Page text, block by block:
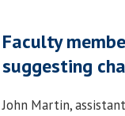
Faculty
suggesting
John Martin,